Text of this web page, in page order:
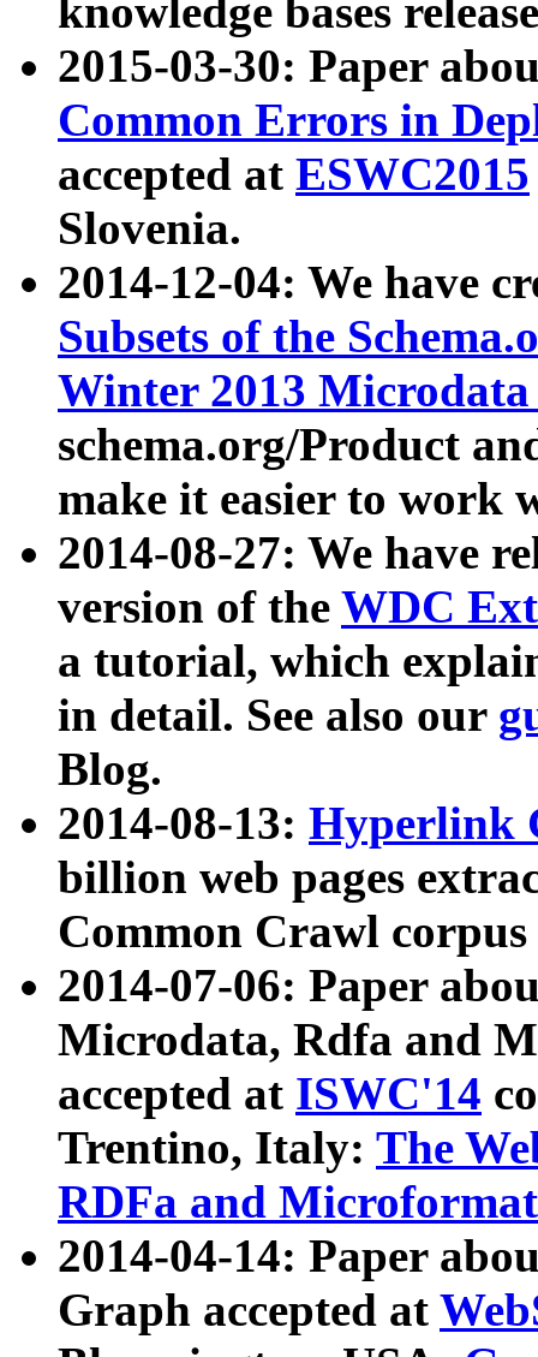
knowledge bases
2015-03-30: Paper
Common Errors in
accepted at ESWC2015
Slovenia.
2014-12-04: We have
Subsets of the
Winter 2013
schema.org/Product
make it easier to work
2014-08-27: We have
version of the WDC
a tutorial, which
in detail. See also our
Blog.
2014-08-13: Hyperlink
billion web pages
Common Crawl
2014-07-06: Paper
Microdata, Rdfa and
accepted at ISWC'14
Trentino, Italy: The
RDFa and Microformat
2014-04-14: Paper
Graph accepted at